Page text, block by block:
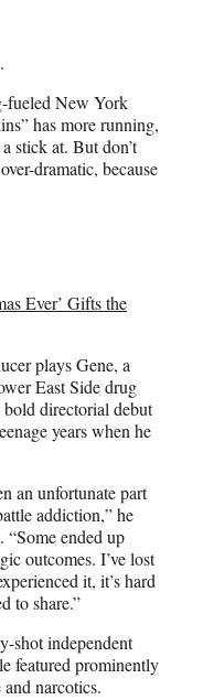
fueled New York
has more running,
stick at. But don’t
dramatic, because
Ever’ Gifts the
plays Gene, a
East Side drug
directorial debut
years when he
an unfortunate part
addiction,” he
. “Some ended up
outcomes. I’ve lost
it, it’s hard
to share.”
shot independent
featured prominently
narcotics.